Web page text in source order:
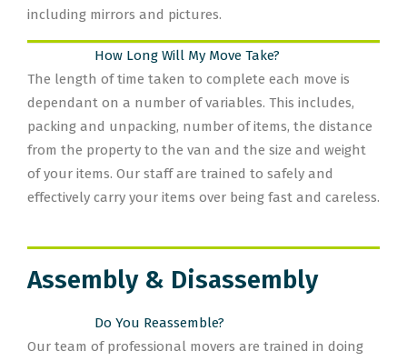
including mirrors and pictures.
How Long Will My Move Take?
The length of time taken to complete each move is
dependant on a number of variables. This includes,
packing and unpacking, number of items, the distance
from the property to the van and the size and weight
of your items. Our staff are trained to safely and
effectively carry your items over being fast and careless.
Assembly & Disassembly
Do You Reassemble?
Our team of professional movers are trained in doing